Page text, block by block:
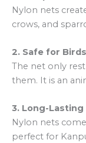
Nylon nets
crows, and
2. Safe for Birds
The net only
them. It is an
3. Long-Lasting
Nylon nets
perfect for